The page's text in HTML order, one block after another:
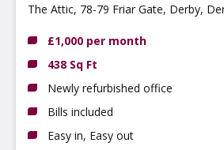
The Attic, 78-79 Friar Gate, Derby,
£1,000 per month
438 Sq Ft
Newly refurbished office
Bills included
Easy in, Easy out